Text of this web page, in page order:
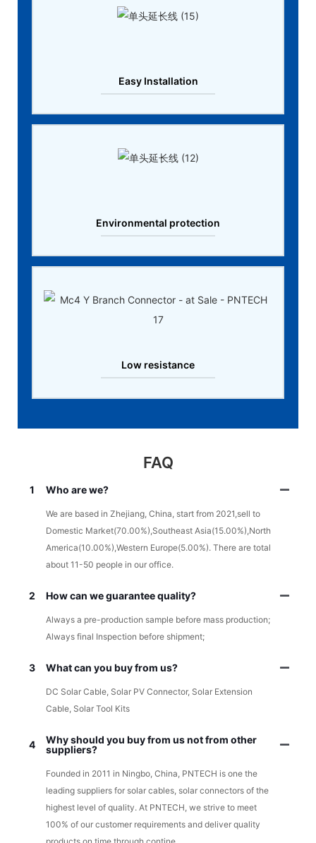
Easy Installation
Environmental protection
Low resistance
FAQ
1 Who are we?
We are based in Zhejiang, China, start from 2021,sell to
Domestic Market(70.00%),Southeast Asia(15.00%),North
America(10.00%),Western Europe(5.00%). There are total
about 11-50 people in our office.
2 How can we guarantee quality?
Always a pre-production sample before mass production;
Always final Inspection before shipment;
3 What can you buy from us?
DC Solar Cable, Solar PV Connector, Solar Extension
Cable, Solar Tool Kits
4
Why should you buy from us not from other
suppliers?
Founded in 2011 in Ningbo, China, PNTECH is one the
leading suppliers for solar cables, solar connectors of the
highest level of quality. At PNTECH, we strive to meet
100% of our customer requirements and deliver quality